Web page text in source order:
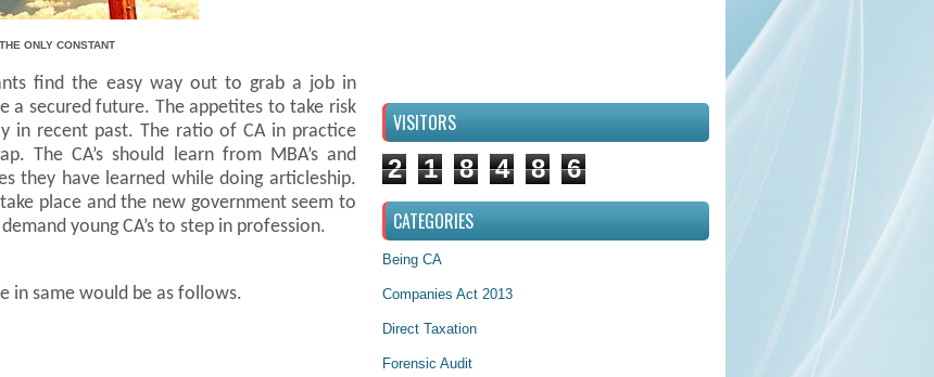
ONLY CONSTANT
find the easy way out to grab a job in
a secured future. The appetites to take risk
in recent past. The ratio of CA in practice
The CA’s should learn from MBA’s and
they have learned while doing articleship.
place and the new government seem to
young CA’s to step in profession.
in same would be as follows.
VISITORS
2 1 8 4 8 6
CATEGORIES
Being CA
Companies Act 2013
Direct Taxation
Forensic Audit